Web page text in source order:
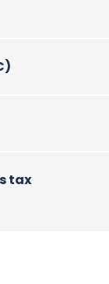
tax